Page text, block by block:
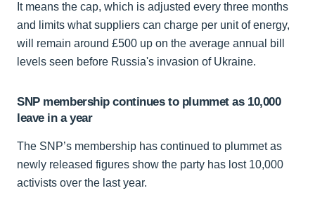
It means the cap, which is adjusted every three months
and limits what suppliers can charge per unit of energy,
will remain around £500 up on the average annual bill
levels seen before Russia's invasion of Ukraine.
SNP membership continues to plummet as 10,000
leave in a year
The SNP’s membership has continued to plummet as
newly released figures show the party has lost 10,000
activists over the last year.